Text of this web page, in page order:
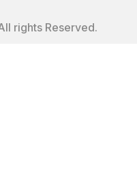
rights Reserved.